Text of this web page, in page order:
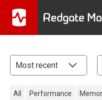
Redgate
All Performance